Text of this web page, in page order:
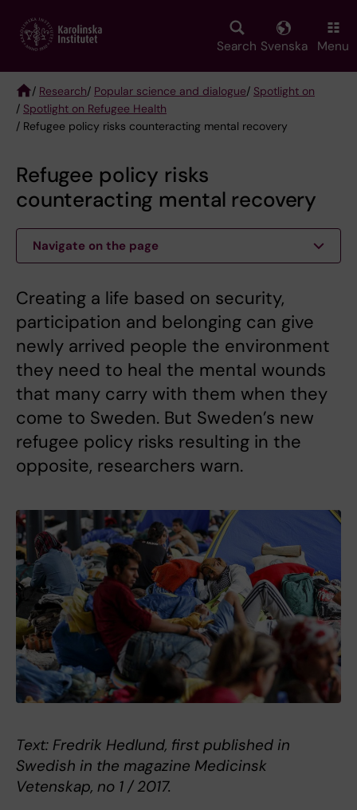
main
Search Svenska Menu
Breadcrumb
/ Research/ Popular science and dialogue/ Spotlight on
/ Spotlight on Refugee Health
/ Refugee policy risks counteracting mental recovery
Refugee policy risks
counteracting mental recovery
Navigate on the page
Creating a life based on security,
participation and belonging can give
newly arrived people the environment
they need to heal the mental wounds
that many carry with them when they
come to Sweden. But Sweden’s new
refugee policy risks resulting in the
opposite, researchers warn.
Text: Fredrik Hedlund, first published in
Swedish in the magazine Medicinsk
Vetenskap, no 1 / 2017.